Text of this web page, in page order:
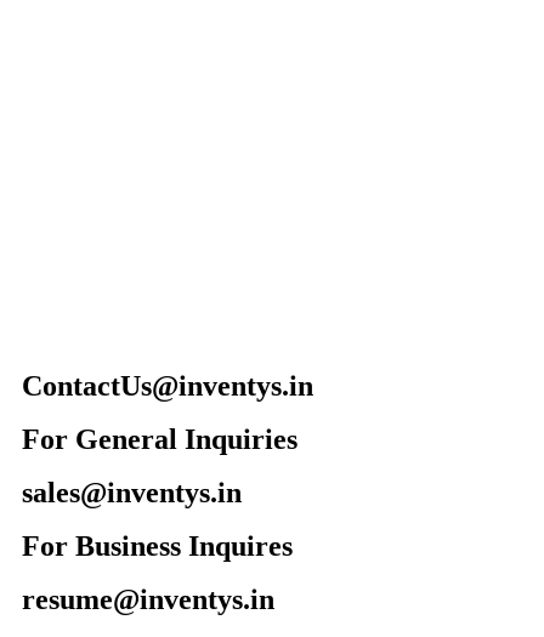
ContactUs@inventys.in
For General Inquiries
sales@inventys.in
For Business Inquires
resume@inventys.in